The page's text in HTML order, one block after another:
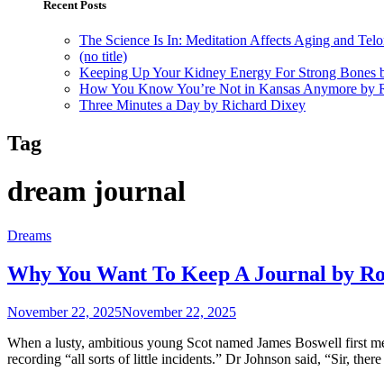
Recent Posts
The Science Is In: Meditation Affects Aging and
(no title)
Keeping Up Your Kidney Energy For Strong Bones
How You Know You’re Not in Kansas Anymore by
Three Minutes a Day by Richard Dixey
Tag
dream journal
Dreams
Why You Want To Keep A Journal by
November 22, 2025November 22, 2025
When a lusty, ambitious young Scot named James Boswell first
recording “all sorts of little incidents.” Dr Johnson said, “Sir,